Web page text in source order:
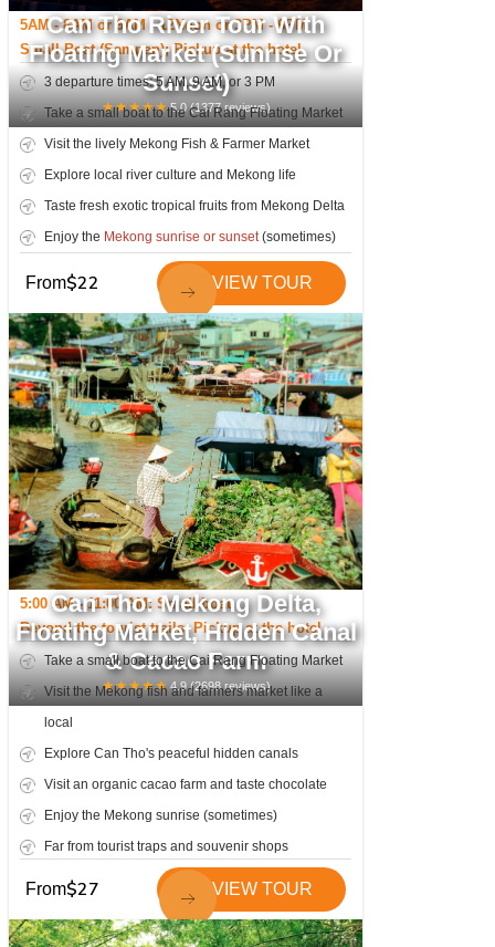
Can Tho River Tour With
Floating Market (Sunrise Or
Sunset)
★★★★★5.0(1377reviews)
5AM - 8AM or 9AM - 12Noon or 3PM - 6PM
Small Boat (Sampan); Pickup at the hotel
3 departure times: 5 AM, 9 AM, or 3 PM
Take a small boat to the Cai Rang Floating Market
Visit the lively Mekong Fish & Farmer Market
Explore local river culture and Mekong life
Taste fresh exotic tropical fruits from Mekong Delta
Enjoy the Mekong sunrise or sunset(sometimes)
From$22 VIEW TOUR
Can Tho: Mekong Delta,
Floating Market, Hidden Canal
& Cacao Farm
★★★★★ 4.9(2698reviews)
5:00 AM - 11:00 AM; Small boat
Beyond the tourist trails; Pickup at the hotel
Take a small boat to the Cai Rang Floating Market
Visit the Mekong fish and farmers market like a
local
Explore Can Tho's peaceful hidden canals
Visit an organic cacao farm and taste chocolate
Enjoy the Mekong sunrise (sometimes)
Far from tourist traps and souvenir shops
From$27 VIEW TOUR